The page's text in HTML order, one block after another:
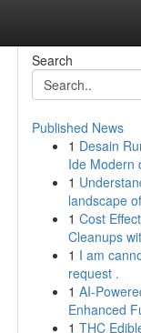
Search
Published News
1 Desain
Ide Modern
1
landscape
1 Cost
Cleanups
1 I am
request .
1 AI-
Enhanced
1 THC